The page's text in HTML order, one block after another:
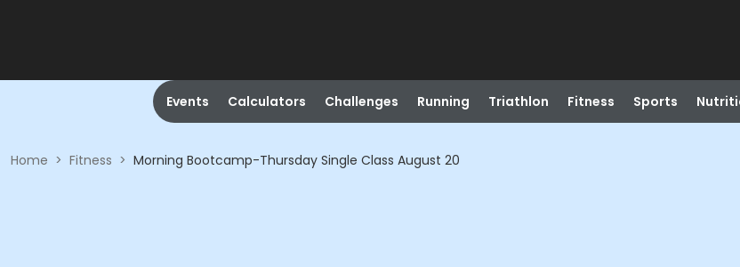
Events Calculators Challenges Running Triathlon Fitness Sports
Home > Fitness > Morning Bootcamp-Thursday Single Class August 20